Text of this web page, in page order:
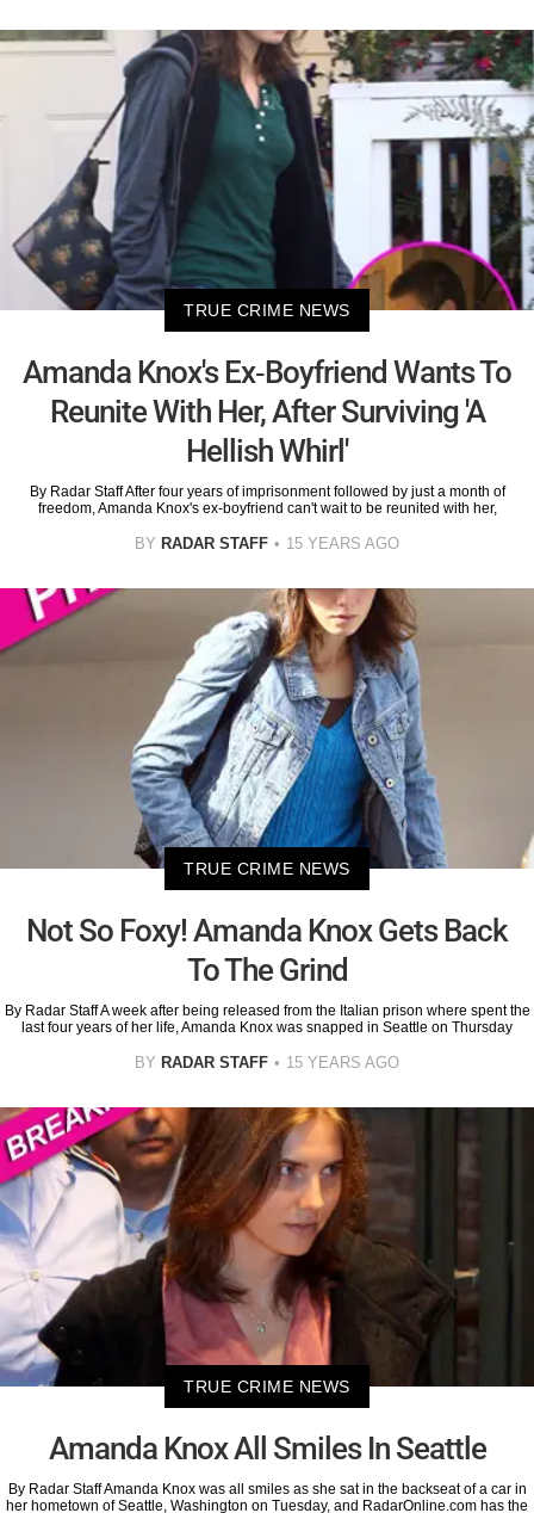
TRUE CRIME NEWS
Amanda Knox's Ex-Boyfriend Wants To
Reunite With Her, After Surviving 'A
Hellish Whirl'
By Radar Staff After four years of imprisonment followed by just a month of
freedom, Amanda Knox's ex-boyfriend can't wait to be reunited with her,
BY RADAR STAFF 15 YEARS AGO
TRUE CRIME NEWS
Not So Foxy! Amanda Knox Gets Back
To The Grind
By Radar Staff A week after being released from the Italian prison where spent the
last four years of her life, Amanda Knox was snapped in Seattle on Thursday
BY RADAR STAFF 15 YEARS AGO
TRUE CRIME NEWS
Amanda Knox All Smiles In Seattle
By Radar Staff Amanda Knox was all smiles as she sat in the backseat of a car in
her hometown of Seattle, Washington on Tuesday, and RadarOnline.com has the